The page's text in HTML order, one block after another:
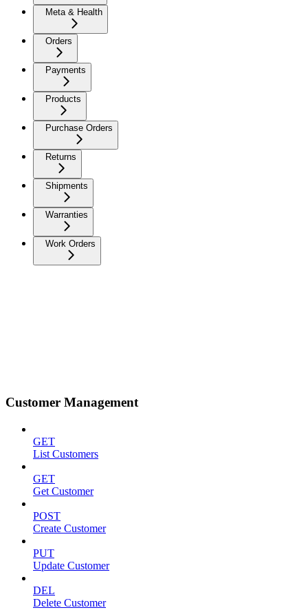
Meta & Health
Orders
Payments
Products
Purchase Orders
Returns
Shipments
Warranties
Work Orders
Customer Management
GET
List Customers
GET
Get Customer
POST
Create Customer
PUT
Update Customer
DEL
Delete Customer